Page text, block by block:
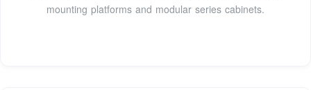
mounting platforms and modular series cabinets.